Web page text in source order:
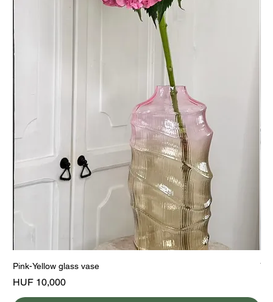
Pink-Yellow glass vase
Price
HUF 10,000